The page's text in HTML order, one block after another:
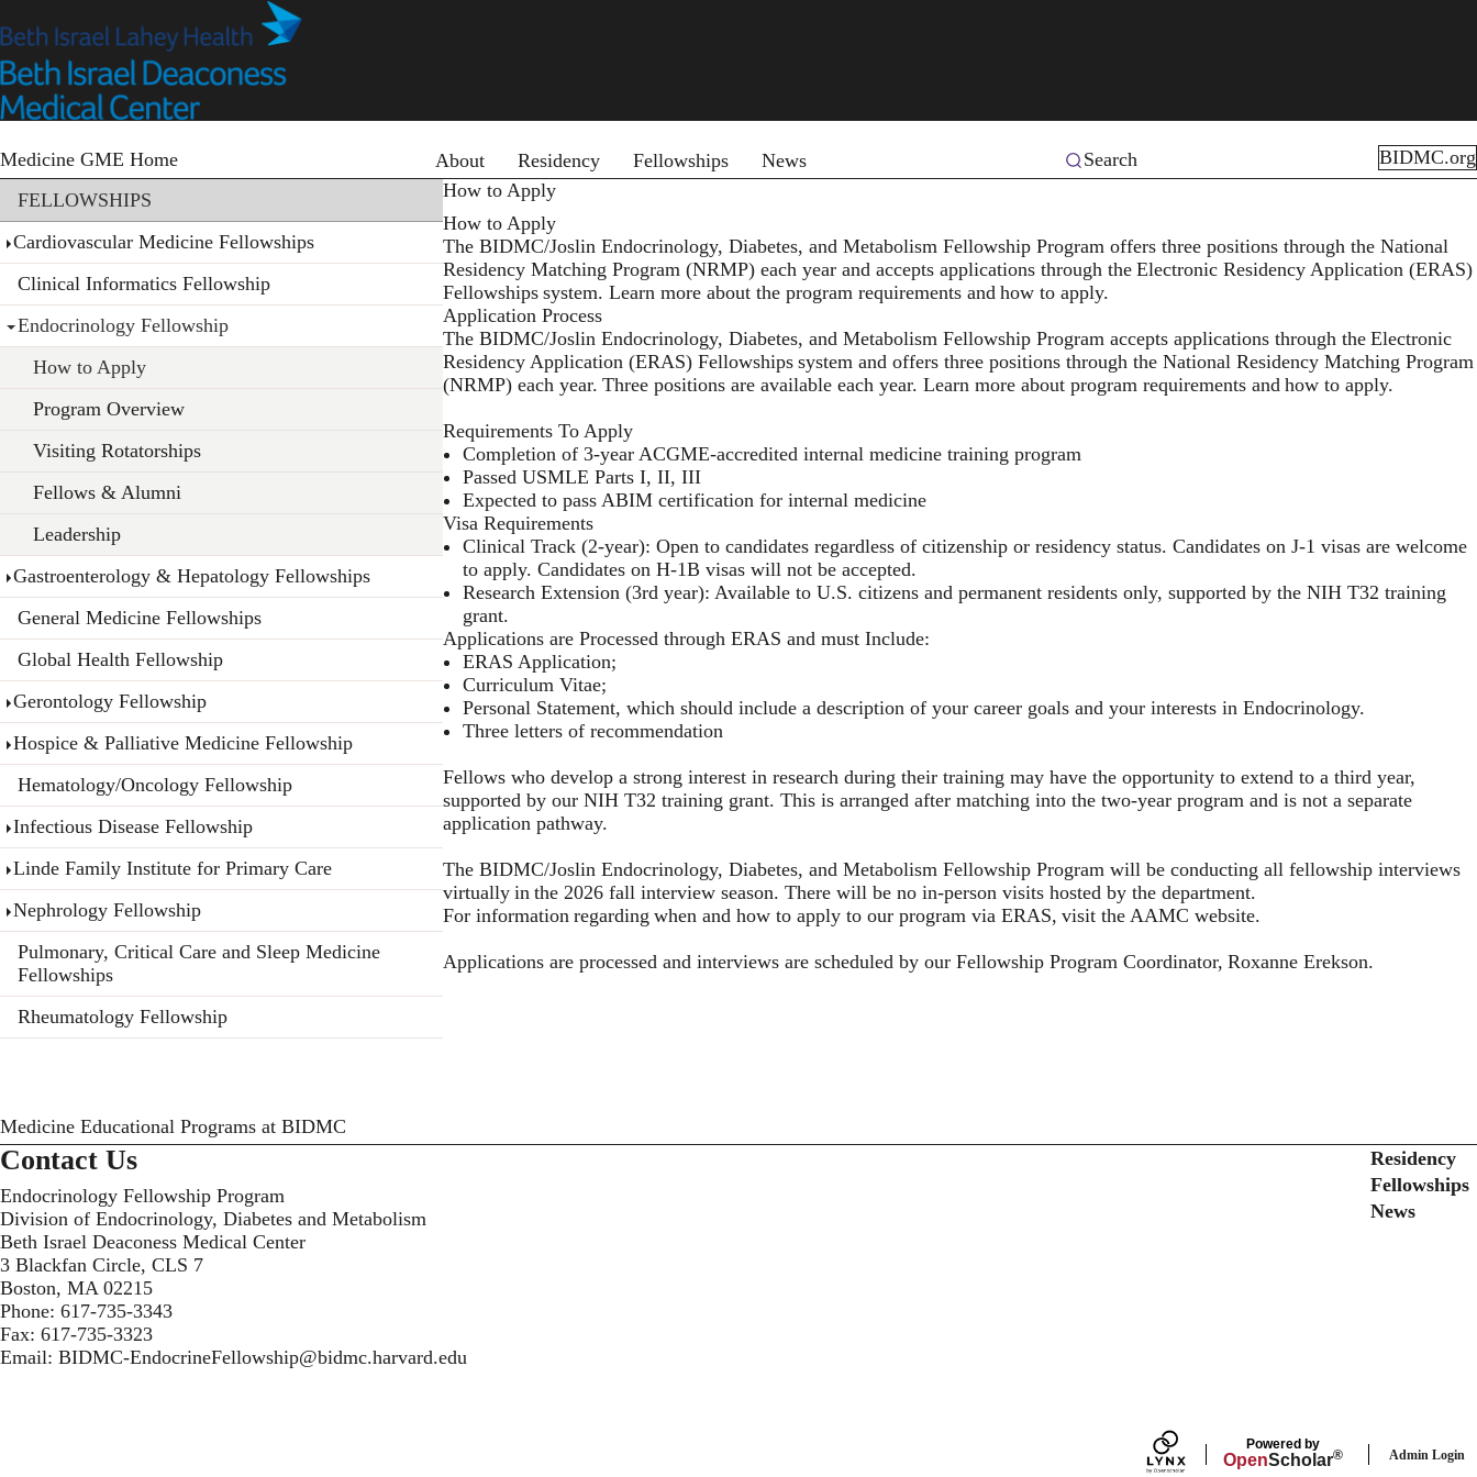
to
main
content
Medicine GME Home
About
Residency Fellowships News Search
BIDMC.org
Section menu
FELLOWSHIPS
Cardiovascular Medicine Fellowships
Clinical Informatics Fellowship
Endocrinology Fellowship
How to Apply
Program Overview
Visiting Rotatorships
Fellows & Alumni
Leadership
Gastroenterology & Hepatology Fellowships
General Medicine Fellowships
Global Health Fellowship
Gerontology Fellowship
Hospice & Palliative Medicine Fellowship
Hematology/Oncology Fellowship
Infectious Disease Fellowship
Linde Family Institute for Primary Care
Nephrology Fellowship
Pulmonary, Critical Care and Sleep Medicine
Fellowships
Rheumatology Fellowship
How to Apply
How to Apply
The BIDMC/Joslin Endocrinology, Diabetes, and Metabolism Fellowship Program offers three positions through the National
Residency Matching Program (NRMP) each year and accepts applications through theElectronic Residency Application (ERAS)
Fellowships system. Learn more about the program requirements andhow to apply.
Application Process
The BIDMC/Joslin Endocrinology, Diabetes, and Metabolism Fellowship Program accepts applications through theElectronic
Residency Application (ERAS) Fellowships system and offers three positions through the National Residency Matching Program
(NRMP) each year. Three positions are available each year. Learn more about program requirements andhow to apply.
Requirements To Apply
Completion of 3-year ACGME-accredited internal medicine training program
Passed USMLE Parts I, II, III
Expected to pass ABIM certification for internal medicine
Visa Requirements
Clinical Track (2-year): Open to candidates regardless of citizenship or residency status. Candidates on J-1 visas are welcome
to apply. Candidates on H-1B visas will not be accepted.
Research Extension (3rd year): Available to U.S. citizens and permanent residents only, supported by the NIH T32 training
grant.
Applications are Processed through ERAS and must Include:
ERAS Application;
Curriculum Vitae;
Personal Statement, which should include a description of your career goals and your interests in Endocrinology.
Three letters of recommendation
Fellows who develop a strong interest in research during their training may have the opportunity to extend to a third year,
supported by our NIH T32 training grant. This is arranged after matching into the two-year program and is not a separate
application pathway.
The BIDMC/Joslin Endocrinology, Diabetes, and Metabolism Fellowship Program will be conducting all fellowship interviews
virtually in the 2026 fall interview season. There will be no in-person visits hosted by the department.
For information regarding when and how to apply to our program via ERAS,visit the AAMC website.
Applications are processed and interviews are scheduled by our Fellowship Program Coordinator,Roxanne Erekson.
Medicine Educational Programs at BIDMC
Contact Us
Endocrinology Fellowship Program
Division of Endocrinology, Diabetes and Metabolism
Beth Israel Deaconess Medical Center
3 Blackfan Circle, CLS 7
Boston, MA 02215
Phone: 617-735-3343
Fax: 617-735-3323
Email: BIDMC-EndocrineFellowship@bidmc.harvard.edu
Residency
Fellowships
News
Powered by
OpenScholar® Admin Login